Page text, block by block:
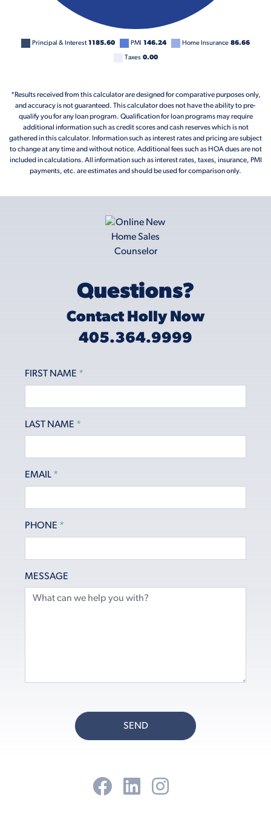
Principal & Interest 1185.60 PMI 146.24 Home Insurance 86.66
Taxes 0.00
*Results received from this calculator are designed for comparative purposes only,
and accuracy is not guaranteed. This calculator does not have the ability to pre-
qualify you for any loan program. Qualification for loan programs may require
additional information such as credit scores and cash reserves which is not
gathered in this calculator. Information such as interest rates and pricing are subject
to change at any time and without notice. Additional fees such as HOA dues are not
included in calculations. All information such as interest rates, taxes, insurance, PMI
payments, etc. are estimates and should be used for comparison only.
Questions?
Contact Holly Now
405.364.9999
FIRST NAME *
LAST NAME *
EMAIL *
PHONE *
MESSAGE
SEND